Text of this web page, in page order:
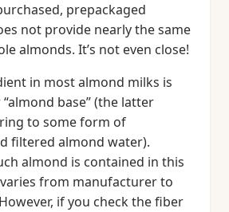
prepackaged
not provide nearly the same
almonds. It’s not even close!
in most almond milks is
base” (the latter
to some form of
filtered almond water).
almond is contained in this
varies from manufacturer to
if you check the fiber